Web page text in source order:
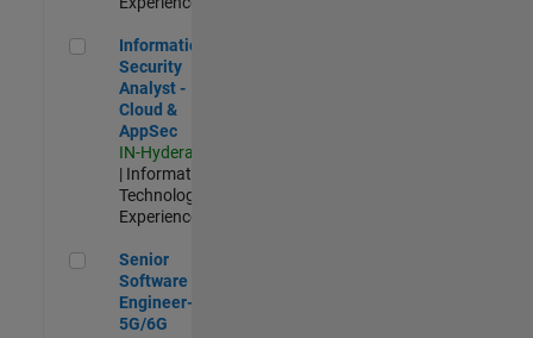
Information Security Analyst - Cloud & AppSec
Information
Security
Analyst -
Cloud &
AppSec
IN-Hyderabad
| Information
Technology |
Experienced
Senior Software Engineer- 5G/6G Cellular network modelling
Senior
Software
Engineer-
5G/6G